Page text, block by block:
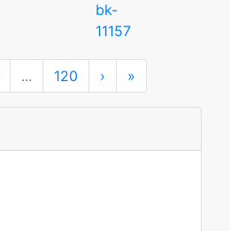
bk-
11157
... 120 › Next
»